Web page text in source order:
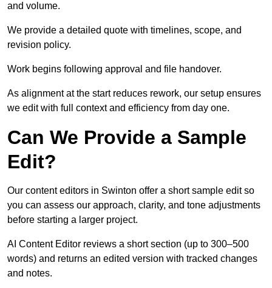
and volume.
We provide a detailed quote with timelines, scope, and
revision policy.
Work begins following approval and file handover.
As alignment at the start reduces rework, our setup ensures
we edit with full context and efficiency from day one.
Can We Provide a Sample
Edit?
Our content editors in Swinton offer a short sample edit so
you can assess our approach, clarity, and tone adjustments
before starting a larger project.
AI Content Editor reviews a short section (up to 300–500
words) and returns an edited version with tracked changes
and notes.